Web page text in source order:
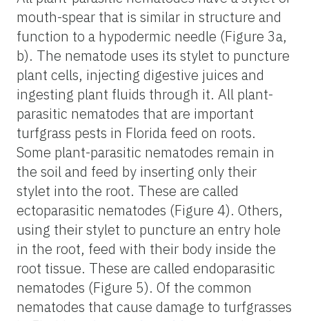
mouth-spear that is similar in structure and
function to a hypodermic needle (Figure 3a,
b). The nematode uses its stylet to puncture
plant cells, injecting digestive juices and
ingesting plant fluids through it. All plant-
parasitic nematodes that are important
turfgrass pests in Florida feed on roots.
Some plant-parasitic nematodes remain in
the soil and feed by inserting only their
stylet into the root. These are called
ectoparasitic nematodes (Figure 4). Others,
using their stylet to puncture an entry hole
in the root, feed with their body inside the
root tissue. These are called endoparasitic
nematodes (Figure 5). Of the common
nematodes that cause damage to turfgrasses